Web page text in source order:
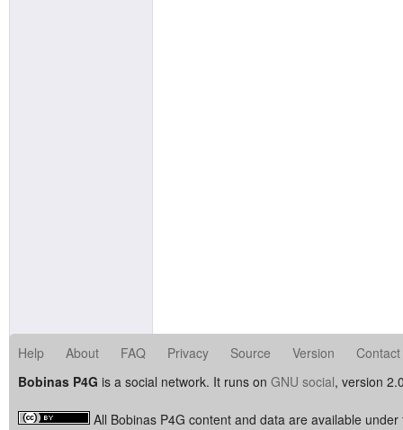
Help About FAQ Privacy Source Version
Contact
Bobinas P4G is a social network. It runs on GNU social, version
All Bobinas P4G content and data are available